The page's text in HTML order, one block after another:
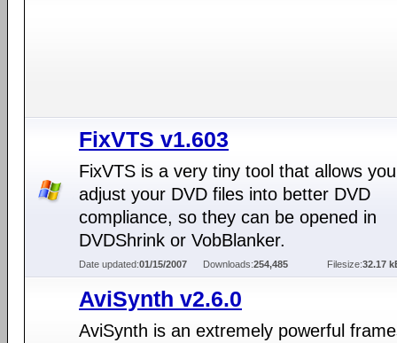
FixVTS v1.603
FixVTS is a very tiny tool that allows
adjust your DVD files into better DVD
compliance, so they can be opened in
DVDShrink or VobBlanker.
Date updated:01/15/2007 Downloads:254,485 Filesize:32.17
AviSynth v2.6.0
AviSynth is an extremely powerful